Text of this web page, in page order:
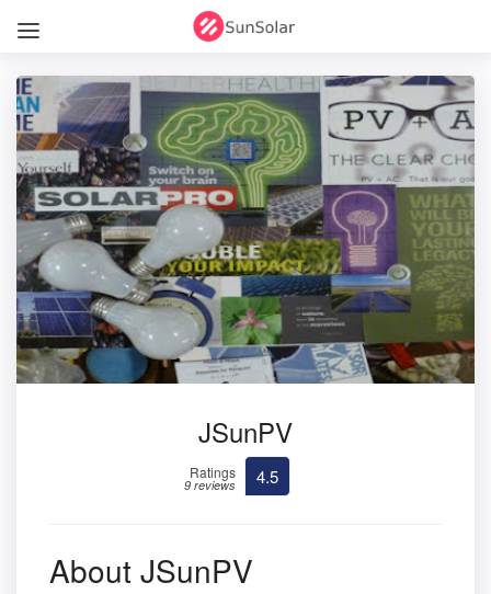
JSunPV
Ratings
9 reviews 4.5
About JSunPV